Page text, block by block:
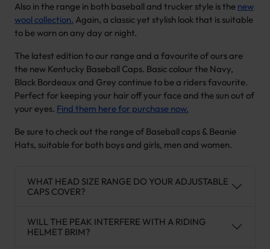
Also in the range in both baseball and trucker style is the new
wool collection. Again, a classic yet stylish look that is suitable
to be worn on any day or night.
The latest edition to our range and a favourite of ours are
the new Kentucky Baseball Caps. Basic colour the Navy,
Black Bordeaux and Grey continue to be a riders favourite.
Perfect for keeping your hair off your face and the sun out of
your eyes. Find them here for purchase now.
Be sure to check out the range of Baseball caps & Beanie
Hats, suitable for both boys and girls, men and women.
WHAT HEAD SIZE RANGE DO YOUR ADJUSTABLE
CAPS COVER?
WILL THE PEAK INTERFERE WITH A RIDING
HELMET BRIM?